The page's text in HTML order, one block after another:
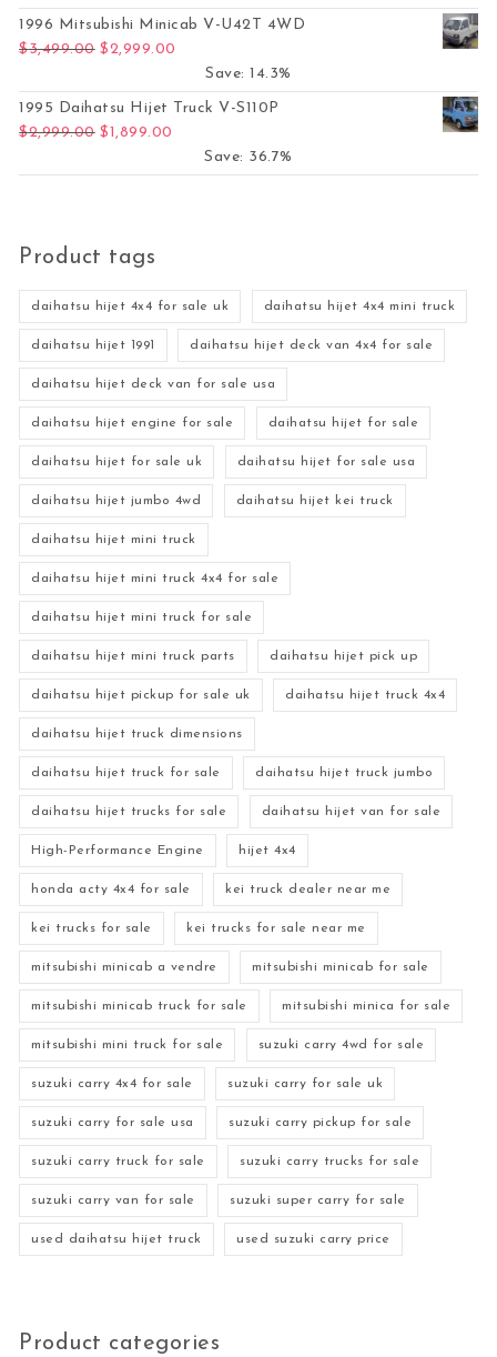
1996 Mitsubishi Minicab V-U42T 4WD
$3,499.00 Original price was: $3,499.00.
$2,999.00
Save: 14.3%
1995 Daihatsu Hijet Truck V-S110P
$2,999.00 Original price was: $2,999.00.
$1,899.00
Save: 36.7%
Product tags
daihatsu hijet 4x4 for sale uk daihatsu hijet 4x4 mini truck
daihatsu hijet 1991 daihatsu hijet deck van 4x4 for sale
daihatsu hijet deck van for sale usa
daihatsu hijet engine for sale daihatsu hijet for sale
daihatsu hijet for sale uk daihatsu hijet for sale usa
daihatsu hijet jumbo 4wd daihatsu hijet kei truck
daihatsu hijet mini truck
daihatsu hijet mini truck 4x4 for sale
daihatsu hijet mini truck for sale
daihatsu hijet mini truck parts daihatsu hijet pick up
daihatsu hijet pickup for sale uk daihatsu hijet truck 4x4
daihatsu hijet truck dimensions
daihatsu hijet truck for sale daihatsu hijet truck jumbo
daihatsu hijet trucks for sale daihatsu hijet van for sale
High-Performance Engine hijet 4x4
honda acty 4x4 for sale kei truck dealer near me
kei trucks for sale kei trucks for sale near me
mitsubishi minicab a vendre mitsubishi minicab for sale
mitsubishi minicab truck for sale mitsubishi minica for sale
mitsubishi mini truck for sale suzuki carry 4wd for sale
suzuki carry 4x4 for sale suzuki carry for sale uk
suzuki carry for sale usa suzuki carry pickup for sale
suzuki carry truck for sale suzuki carry trucks for sale
suzuki carry van for sale suzuki super carry for sale
used daihatsu hijet truck used suzuki carry price
Product categories